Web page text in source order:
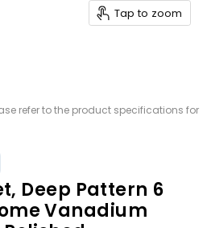
Tap to zoom
refer to the product specifications for
Deep Pattern 6
Vanadium